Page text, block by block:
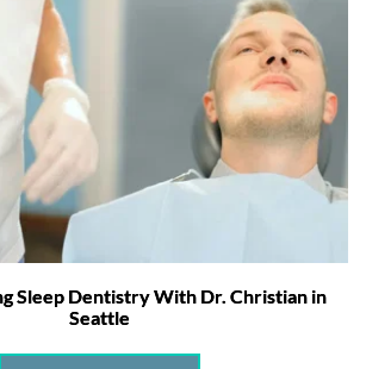
Sleep Dentistry With Dr. Christian in
Seattle